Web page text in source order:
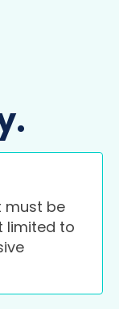
must be
limited to